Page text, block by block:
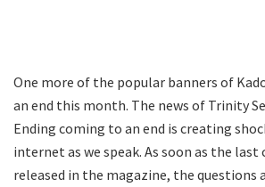
One more of the popular banners of
an end this month. The news of Trinity
Ending coming to an end is creating
internet as we speak. As soon as the last
released in the magazine, the